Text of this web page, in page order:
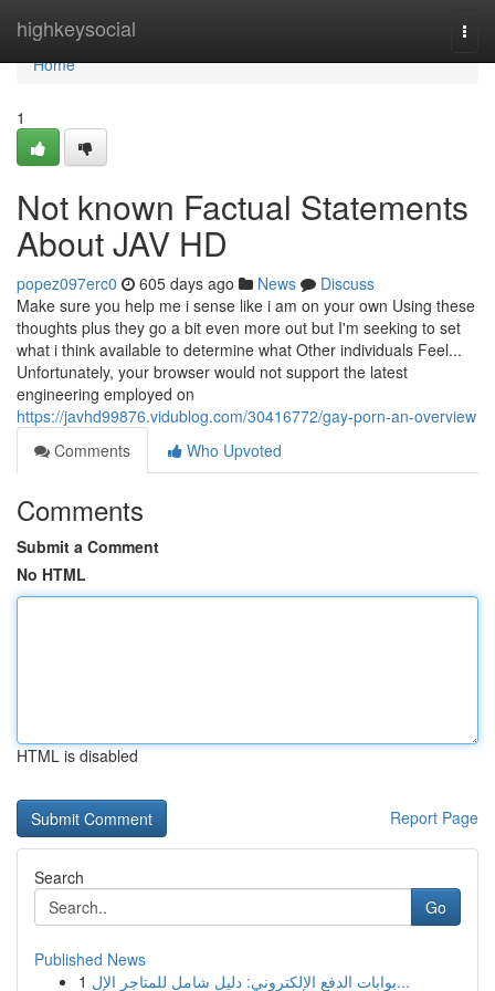
highkeysocial
Home
Home
1
Not known Factual Statements
About JAV HD
popez097erc0 605 days ago News
Discuss
Make sure you help me i sense like i am on your own Using these
thoughts plus they go a bit even more out but I'm seeking to set
what i think available to determine what Other individuals Feel...
Unfortunately, your browser would not support the latest
engineering employed on
https://javhd99876.vidublog.com/30416772/gay-porn-an-overview
Comments
Who Upvoted
Comments
Submit a Comment
No HTML
HTML is disabled
Report Page
Search
Go
Published News
1
بوابات الدفع الإلكتروني: دليل شامل للمتاجر الإل...